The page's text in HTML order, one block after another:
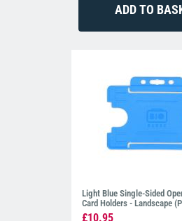
Light Blue Single-Sided
Card Holders - Landscape
£10.95